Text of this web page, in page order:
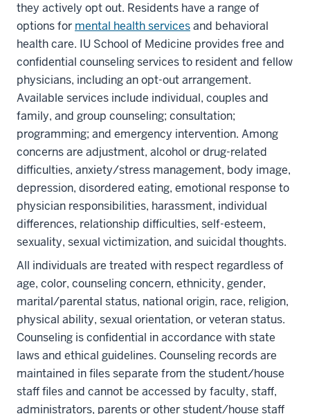
they actively opt out. Residents have a range of
options for mental health servicesand behavioral
health care. IU School of Medicine provides free and
confidential counseling services to resident and fellow
physicians, including an opt-out arrangement.
Available services include individual, couples and
family, and group counseling; consultation;
programming; and emergency intervention. Among
concerns are adjustment, alcohol or drug-related
difficulties, anxiety/stress management, body image,
depression, disordered eating, emotional response to
physician responsibilities, harassment, individual
differences, relationship difficulties, self-esteem,
sexuality, sexual victimization, and suicidal thoughts.
All individuals are treated with respect regardless of
age, color, counseling concern, ethnicity, gender,
marital/parental status, national origin, race, religion,
physical ability, sexual orientation, or veteran status.
Counseling is confidential in accordance with state
laws and ethical guidelines. Counseling records are
maintained in files separate from the student/house
staff files and cannot be accessed by faculty, staff,
administrators, parents or other student/house staff